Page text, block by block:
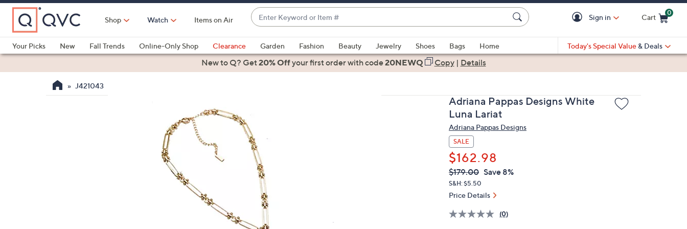
Skip
Main
Content
Shop Watch Items on Air
Enter
Keyword
or
Item
#
suggestions
are
down
arrow
keys
or
swipe
left
and
Sign in Cart
0
Your Picks
New Fall Trends Online-Only Shop Clearance Garden Fashion Beauty Jewelry Shoes Bags
Home
Health & Fitness
Today's Special Value & Deals
New to Q? Get20% Offyour first orderwith code20NEWQ Copy| Details
J421043
Adriana Pappas Designs White
Luna Lariat
Adriana Pappas Designs
SALE
$162.98
QVC
PRICE:
Deleted
$179.00 Save 8%
S&H: $5.50
Price Details
(0)